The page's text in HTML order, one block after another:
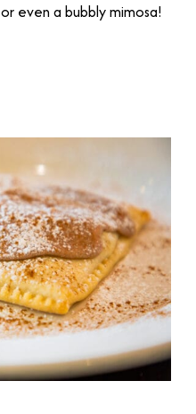
even a bubbly mimosa!